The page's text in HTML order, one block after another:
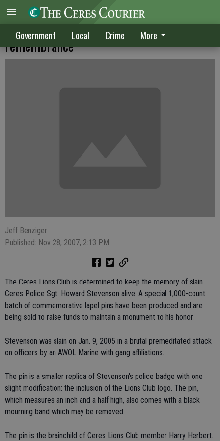
Government Local Crime More
Sgt. Stevenson pin doubles as fundraiser,
remembrance
Jeff Benziger
Published: Nov 28, 2007, 2:13 PM
The Ceres Lions Club is determined to keep the memory of slain
Ceres Police Sgt. Howard Stevenson alive. A special 1,000-count
batch of commemorative lapel pins have been produced and are
being sold to raise funds to maintain a monument to his honor.
Stevenson was slain on Jan. 9, 2005 in a brutal premeditated attack
on officers by an AWOL Marine with gang affiliations.
The pin is a smaller replica of Stevenson's police badge with one
slight modification: the inclusion of the Lions Club logo. The pin,
which measures an inch and a half high, also comes with a black
mourning band which may be removed.
The pin is the brainchild of Ceres Lions Club member Harry Herbert.